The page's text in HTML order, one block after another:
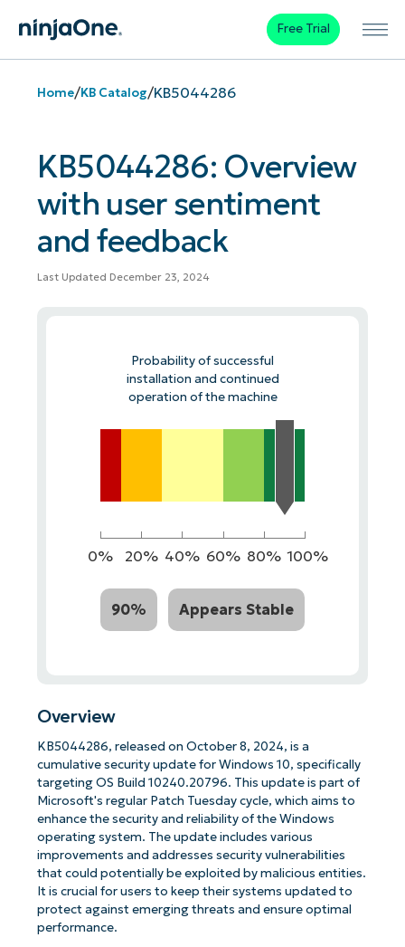
Free Trial
Home/KB Catalog/KB5044286
KB5044286: Overview
with user sentiment
and feedback
Last Updated December 23, 2024
Probability of successful
installation and continued
operation of the machine
0% 20% 40% 60% 80% 100%
90% Appears Stable
Overview
KB5044286, released on October 8, 2024, is a
cumulative security update for Windows 10, specifically
targeting OS Build 10240.20796. This update is part of
Microsoft's regular Patch Tuesday cycle, which aims to
enhance the security and reliability of the Windows
operating system. The update includes various
improvements and addresses security vulnerabilities
that could potentially be exploited by malicious entities.
It is crucial for users to keep their systems updated to
protect against emerging threats and ensure optimal
performance.